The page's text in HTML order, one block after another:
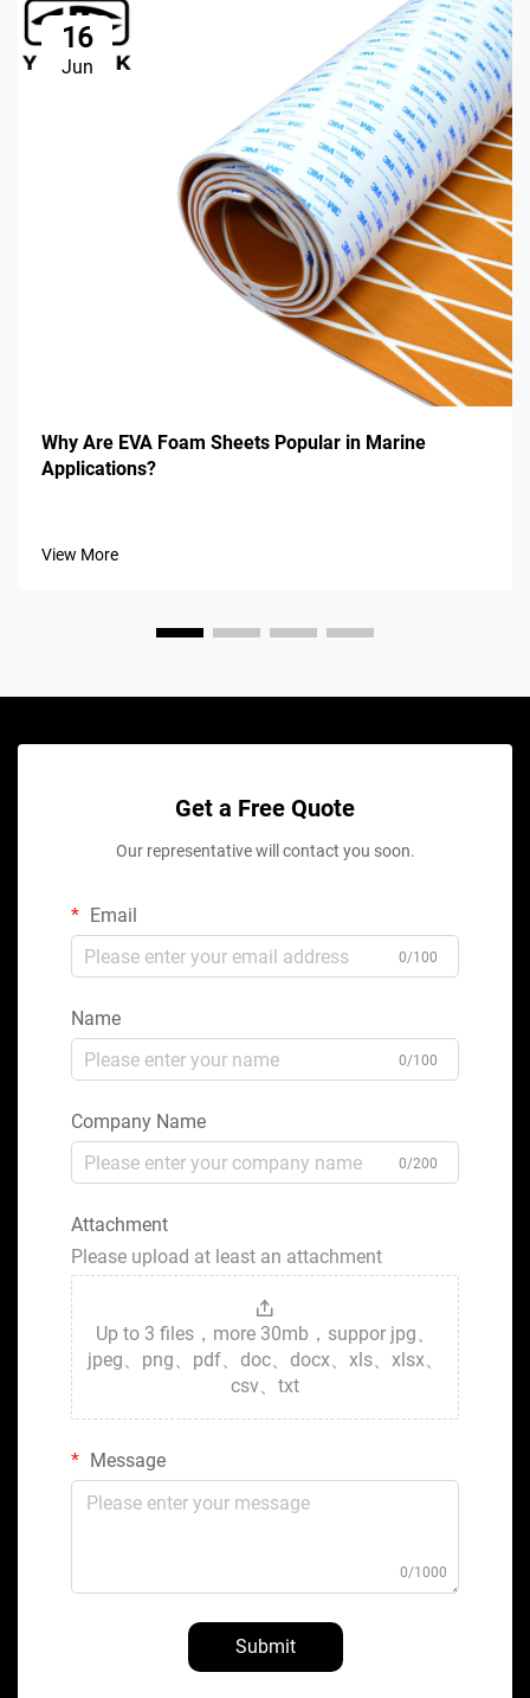
16
Jun
Why Are EVA Foam Sheets Popular in Marine
Applications?
View More
Get a Free Quote
Our representative will contact you soon.
Email
0/100
Name
0/100
Company Name
0/200
Attachment
Please upload at least an attachment
Up to 3 files，more 30mb，suppor jpg、
jpeg、png、pdf、doc、docx、xls、xlsx、
csv、txt
Message
0/1000
Submit